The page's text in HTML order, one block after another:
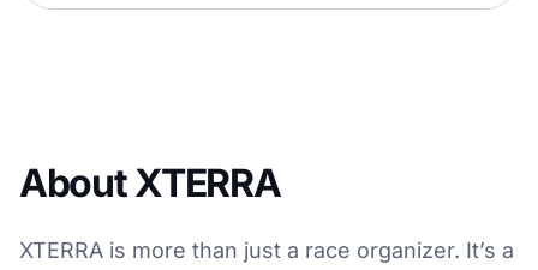
About XTERRA
XTERRA is more than just a race organizer. It’s a